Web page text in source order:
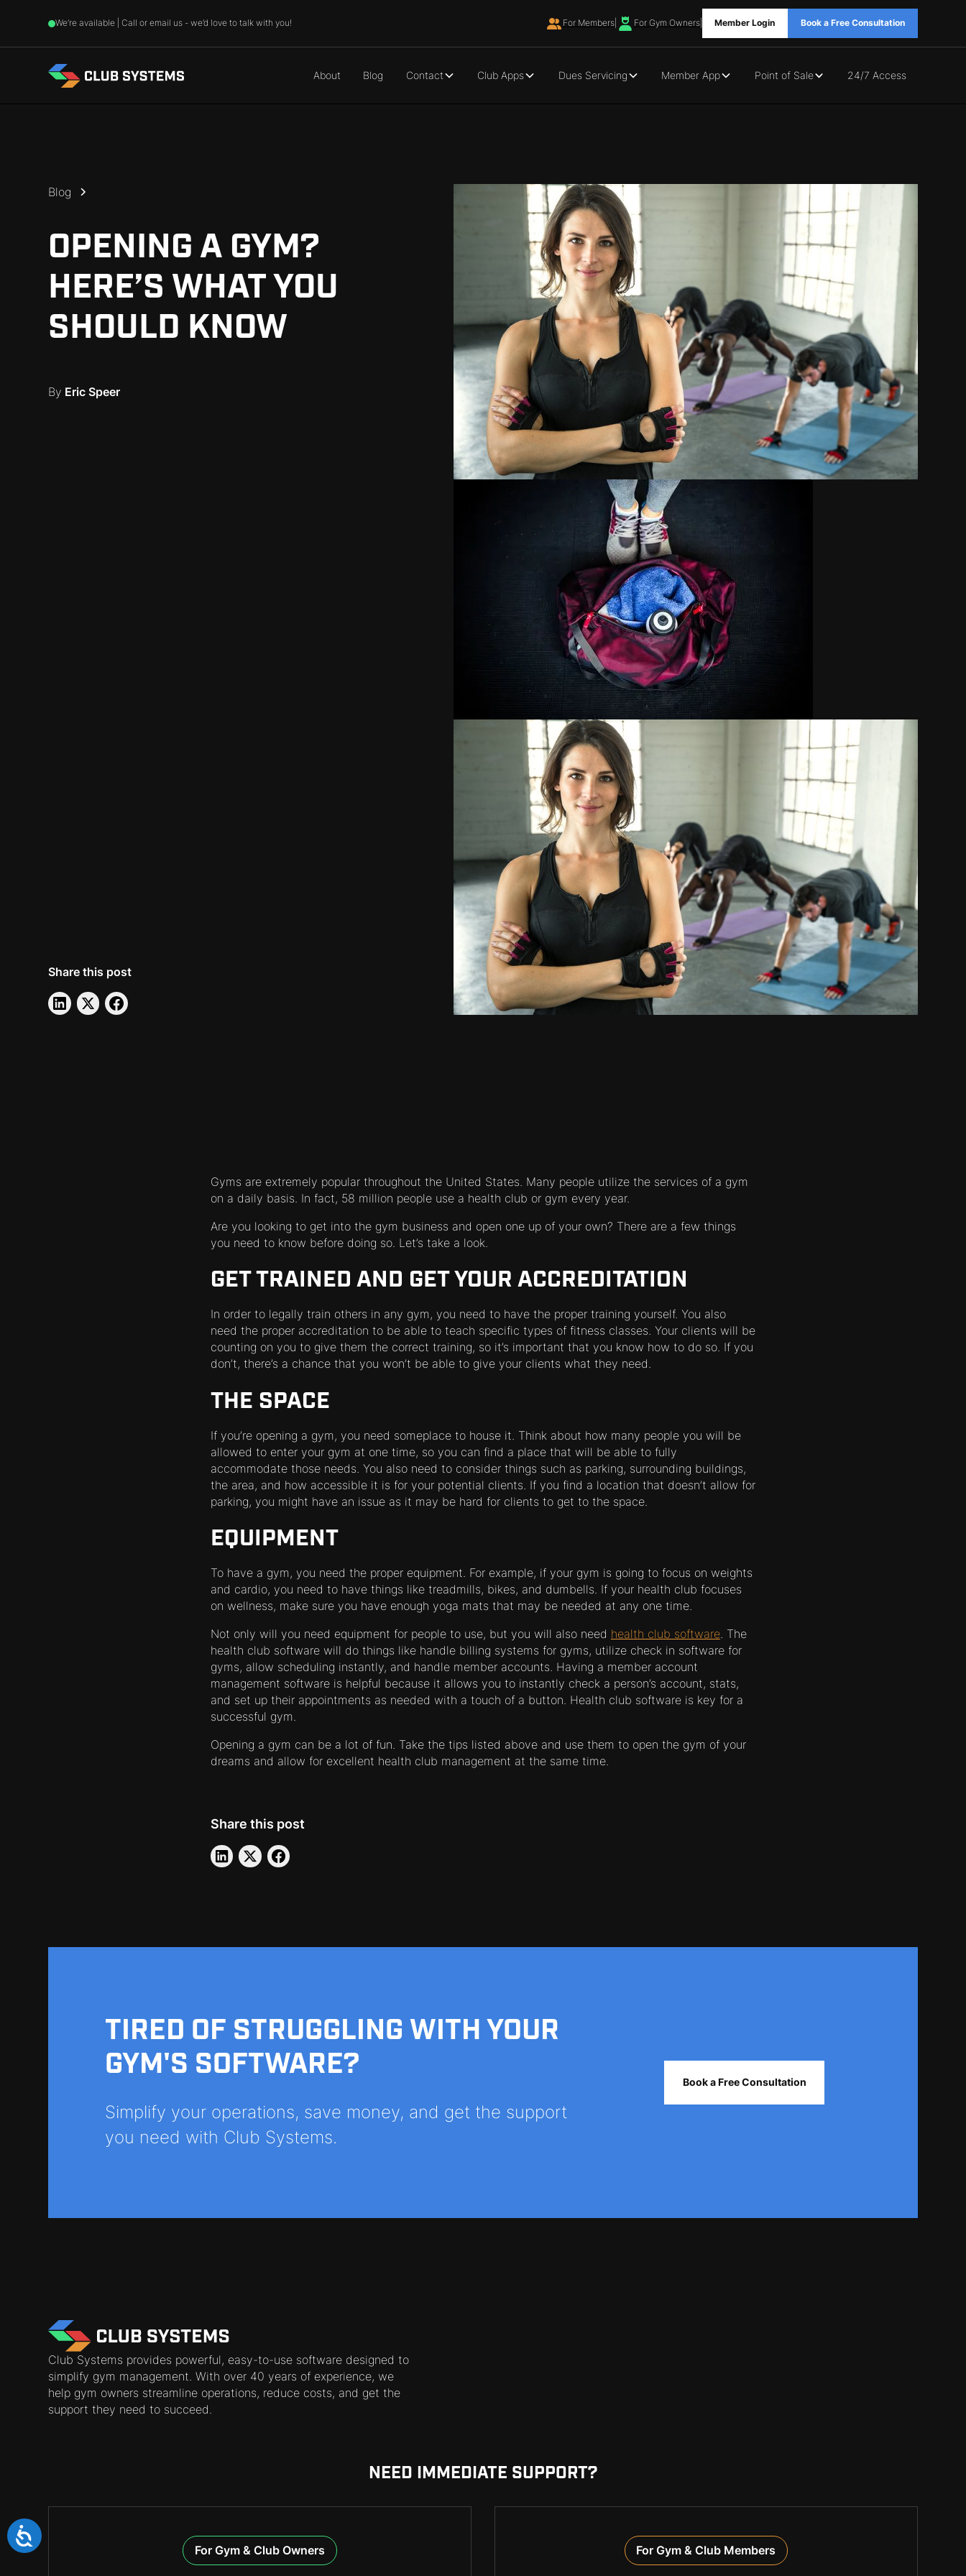
We’re available | Call or email us - we’d love to talk with you! For Members| For Gym Owners| Member Login Book a Free Consultation
About Blog Contact Club Apps Dues Servicing Member App Point of Sale 24/7 Access
Blog
OPENING A GYM?
HERE’S WHAT YOU
SHOULD KNOW
By Eric Speer
Share this post
Gyms are extremely popular throughout the United States. Many people utilize the services of a gym
on a daily basis. In fact, 58 million people use a health club or gym every year.
Are you looking to get into the gym business and open one up of your own? There are a few things
you need to know before doing so. Let’s take a look.
GET TRAINED AND GET YOUR ACCREDITATION
In order to legally train others in any gym, you need to have the proper training yourself. You also
need the proper accreditation to be able to teach specific types of fitness classes. Your clients will be
counting on you to give them the correct training, so it’s important that you know how to do so. If you
don’t, there’s a chance that you won’t be able to give your clients what they need.
THE SPACE
If you’re opening a gym, you need someplace to house it. Think about how many people you will be
allowed to enter your gym at one time, so you can find a place that will be able to fully
accommodate those needs. You also need to consider things such as parking, surrounding buildings,
the area, and how accessible it is for your potential clients. If you find a location that doesn’t allow for
parking, you might have an issue as it may be hard for clients to get to the space.
EQUIPMENT
To have a gym, you need the proper equipment. For example, if your gym is going to focus on weights
and cardio, you need to have things like treadmills, bikes, and dumbells. If your health club focuses
on wellness, make sure you have enough yoga mats that may be needed at any one time.
Not only will you need equipment for people to use, but you will also need health club software. The
health club software will do things like handle billing systems for gyms, utilize check in software for
gyms, allow scheduling instantly, and handle member accounts. Having a member account
management software is helpful because it allows you to instantly check a person’s account, stats,
and set up their appointments as needed with a touch of a button. Health club software is key for a
successful gym.
Opening a gym can be a lot of fun. Take the tips listed above and use them to open the gym of your
dreams and allow for excellent health club management at the same time.
Share this post
TIRED OF STRUGGLING WITH YOUR
GYM'S SOFTWARE?
Simplify your operations, save money, and get the support
you need with Club Systems.
Book a Free Consultation
Club Systems provides powerful, easy-to-use software designed to
simplify gym management. With over 40 years of experience, we
help gym owners streamline operations, reduce costs, and get the
support they need to succeed.
NEED IMMEDIATE SUPPORT?
For Gym & Club Owners For Gym & Club Members